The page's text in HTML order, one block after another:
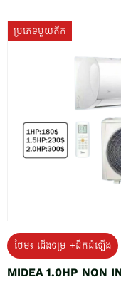
ប្រភេទមួយតឹក
ថែម៖ ជើងទម្រ +ដឹកដំឡើង
MIDEA 1.0HP NON